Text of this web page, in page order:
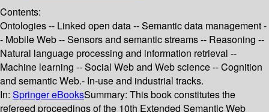
Contents:
Ontologies -- Linked open data -- Semantic data management -
- Mobile Web -- Sensors and semantic streams -- Reasoning --
Natural language processing and information retrieval --
Machine learning -- Social Web and Web science -- Cognition
and semantic Web.- In-use and industrial tracks.
In: Springer eBooksSummary: This book constitutes the
refereed proceedings of the 10th Extended Semantic Web